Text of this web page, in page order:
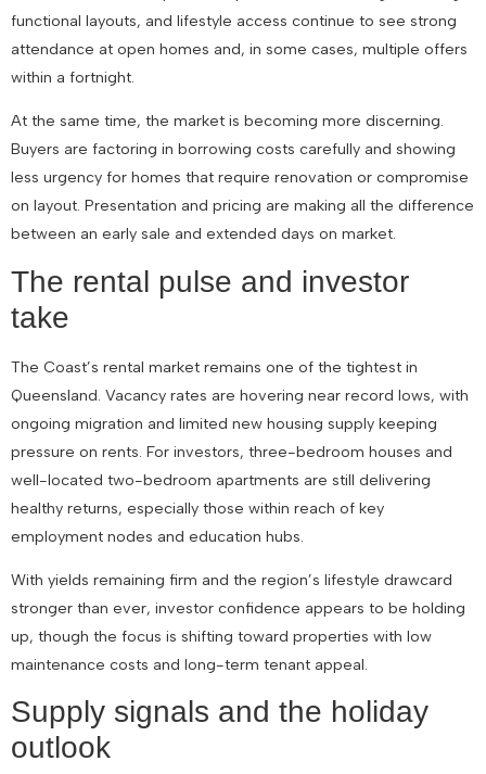
functional layouts, and lifestyle access continue to see strong
attendance at open homes and, in some cases, multiple offers
within a fortnight.
At the same time, the market is becoming more discerning.
Buyers are factoring in borrowing costs carefully and showing
less urgency for homes that require renovation or compromise
on layout. Presentation and pricing are making all the difference
between an early sale and extended days on market.
The rental pulse and investor
take
The Coast’s rental market remains one of the tightest in
Queensland. Vacancy rates are hovering near record lows, with
ongoing migration and limited new housing supply keeping
pressure on rents. For investors, three-bedroom houses and
well-located two-bedroom apartments are still delivering
healthy returns, especially those within reach of key
employment nodes and education hubs.
With yields remaining firm and the region’s lifestyle drawcard
stronger than ever, investor confidence appears to be holding
up, though the focus is shifting toward properties with low
maintenance costs and long-term tenant appeal.
Supply signals and the holiday
outlook